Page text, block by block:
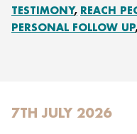
TESTIMONY REACH
PERSONAL FOLLOW UP
7TH JULY 2026